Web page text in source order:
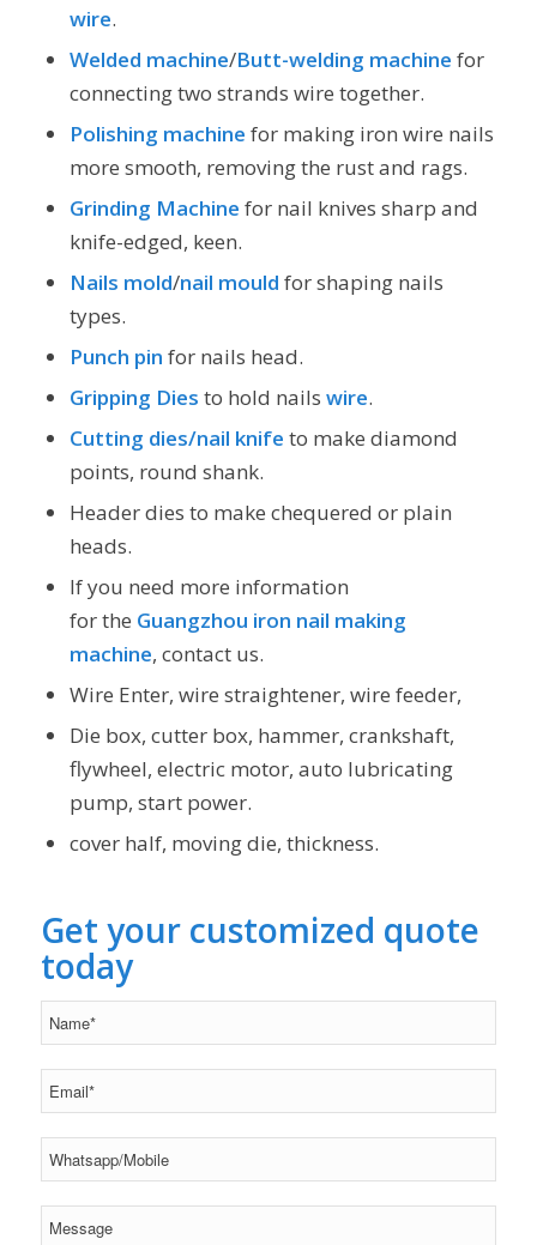
wire.
Welded machine/Butt-welding machine for
connecting two strands wire together.
Polishing machine for making iron wire nails
more smooth, removing the rust and rags.
Grinding Machine for nail knives sharp and
knife-edged, keen.
Nails mold/nail mould for shaping nails
types.
Punch pin for nails head.
Gripping Dies to hold nails wire.
Cutting dies/nail knife to make diamond
points, round shank.
Header dies to make chequered or plain
heads.
If you need more information
for the Guangzhou iron nail making
machine, contact us.
Wire Enter, wire straightener, wire feeder,
Die box, cutter box, hammer, crankshaft,
flywheel, electric motor, auto lubricating
pump, start power.
cover half, moving die, thickness.
Get your customized quote
today